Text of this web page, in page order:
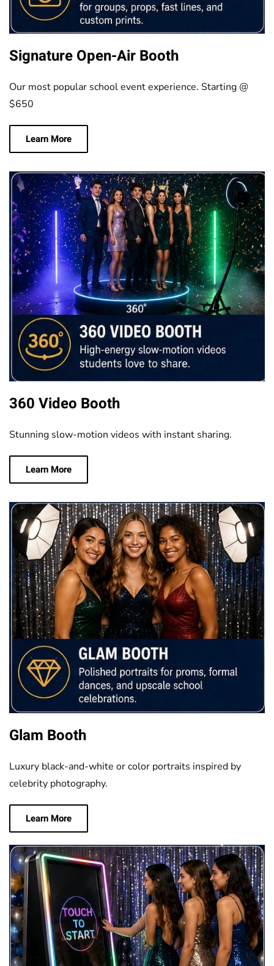
Signature Open-Air Booth
Our most popular school event experience. Starting @
$650
Learn More
360 Video Booth
Stunning slow-motion videos with instant sharing.
Learn More
Glam Booth
Luxury black-and-white or color portraits inspired by
celebrity photography.
Learn More